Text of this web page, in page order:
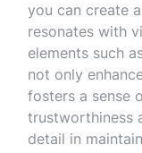
you can create
resonates with
elements such
not only
fosters a sense
trustworthiness
detail in